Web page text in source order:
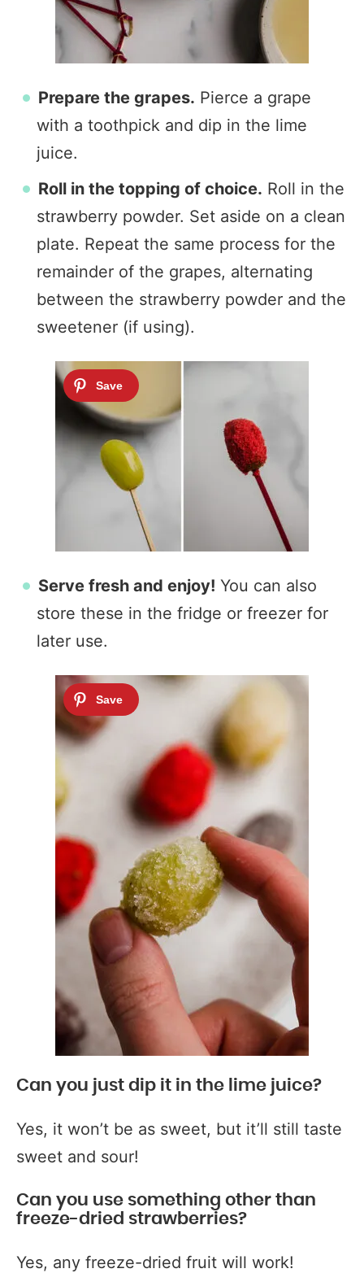
Prepare the grapes. Pierce a grape
with a toothpick and dip in the lime
juice.
Roll in the topping of choice. Roll in the
strawberry powder. Set aside on a clean
plate. Repeat the same process for the
remainder of the grapes, alternating
between the strawberry powder and the
sweetener (if using).
Serve fresh and enjoy! You can also
store these in the fridge or freezer for
later use.
Can you just dip it in the lime juice?
Yes, it won’t be as sweet, but it’ll still taste
sweet and sour!
Can you use something other than
freeze-dried strawberries?
Yes, any freeze-dried fruit will work!